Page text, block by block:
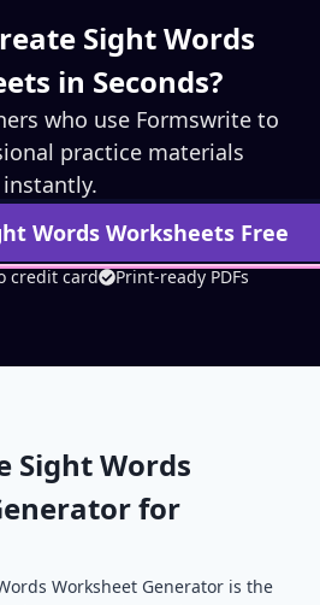
Sight Words
in Seconds?
who use Formswrite to
practice materials
instantly.
Words Worksheets Free
credit card Print-ready PDFs
Sight Words
for
Worksheet Generator is the